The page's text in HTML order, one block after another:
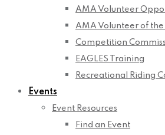
AMA Volunteer
AMA Volunteer of the
Competition
EAGLES Training
Recreational Riding
Events
Event Resources
Find an Event